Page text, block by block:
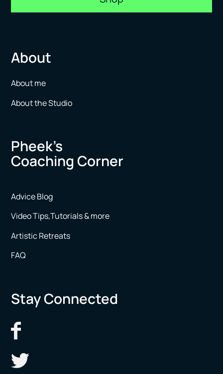
About
About me
About the Studio
Pheek’s
Coaching Corner
Advice Blog
Video Tips,Tutorials & more
Artistic Retreats
FAQ
Stay Connected